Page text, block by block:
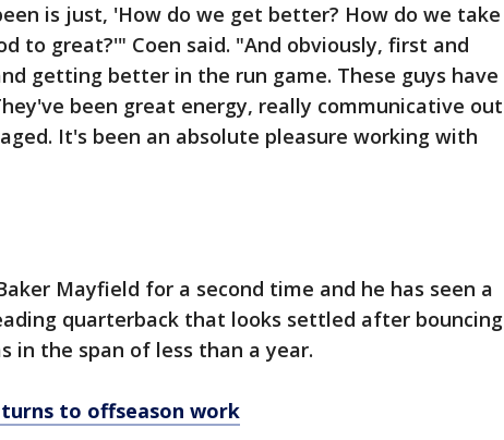
is just, 'How do we get better? How do we take
to great?'" Coen said. "And obviously, first and
getting better in the run game. These guys have
been great energy, really communicative out
It's been an absolute pleasure working with
Mayfield for a second time and he has seen a
quarterback that looks settled after bouncing
in the span of less than a year.
to offseason work